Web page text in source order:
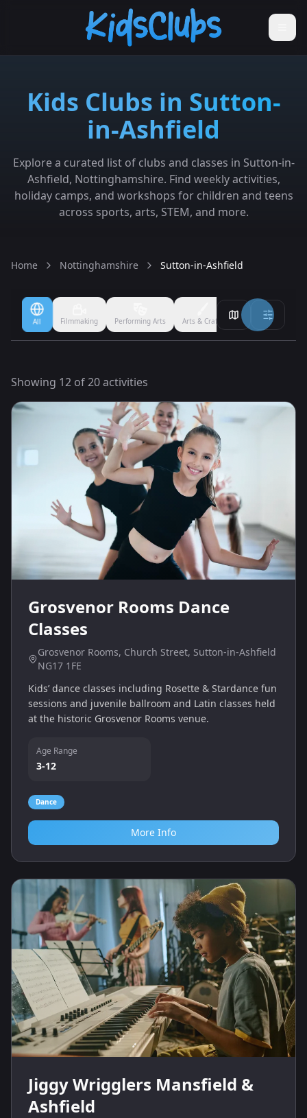
Kids Clubs in Sutton-
in-Ashfield
Explore a curated list of clubs and classes in Sutton-in-
Ashfield, Nottinghamshire. Find weekly activities,
holiday camps, and workshops for children and teens
across sports, arts, STEM, and more.
Home Nottinghamshire Sutton-in-Ashfield
All Filmmaking Performing Arts Arts & Crafts Ballet
Showing 12 of20activities
Grosvenor Rooms Dance
Classes
Grosvenor Rooms, Church Street, Sutton-in-Ashfield
NG17 1FE
Kids’ dance classes including Rosette & Stardance fun
sessions and juvenile ballroom and Latin classes held
at the historic Grosvenor Rooms venue.
Age Range
3-12
Dance
More Info
Jiggy Wrigglers Mansfield &
Ashfield